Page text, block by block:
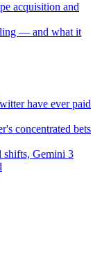
acquisition and
— and what it
have ever paid
concentrated bets
shifts, Gemini 3